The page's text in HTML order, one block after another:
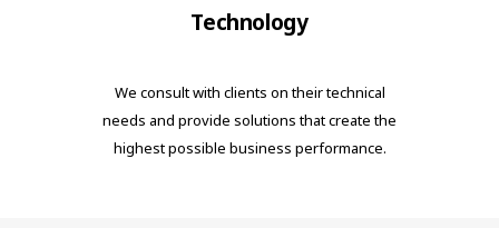
Technology
We consult with clients on their technical
needs and provide solutions that create the
highest possible business performance.